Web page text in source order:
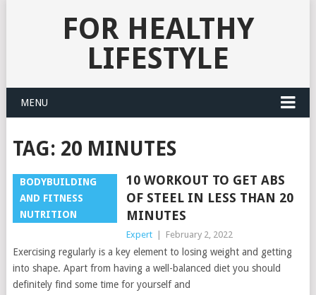
FOR HEALTHY
LIFESTYLE
MENU
TAG: 20 MINUTES
BODYBUILDING
AND FITNESS
NUTRITION
10 WORKOUT TO GET ABS
OF STEEL IN LESS THAN 20
MINUTES
Expert February 2, 2022
Exercising regularly is a key element to losing weight and getting
into shape. Apart from having a well-balanced diet you should
definitely find some time for yourself and